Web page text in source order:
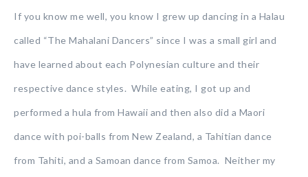
If you know me well, you know I grew up dancing in a Halau
called “The Mahalani Dancers” since I was a small girl and
have learned about each Polynesian culture and their
respective dance styles. While eating, I got up and
performed a hula from Hawaii and then also did a Maori
dance with poi-balls from New Zealand, a Tahitian dance
from Tahiti, and a Samoan dance from Samoa. Neither my